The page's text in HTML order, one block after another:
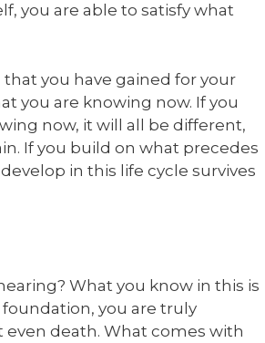
you are able to satisfy what
you have gained for your
you are knowing now. If you
now, it will all be different,
If you build on what precedes
in this life cycle survives
What you know in this is
you are truly
death. What comes with